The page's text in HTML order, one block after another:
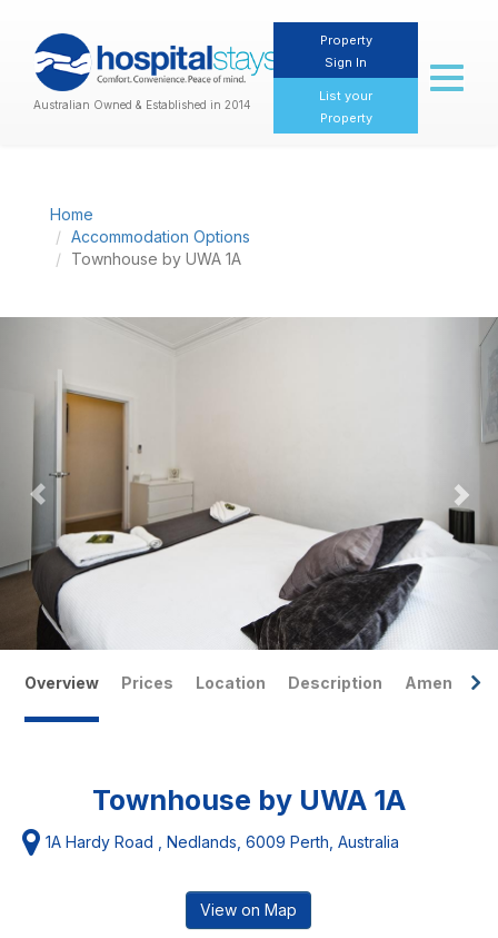
Australian Owned & Established in 2014
Property
Sign In
List your
Property
Toggle
Home
Accommodation Options
Townhouse by UWA 1A
Previous
Overview Prices Location Description Amenities
Townhouse by UWA 1A
1A Hardy Road , Nedlands, 6009 Perth, Australia
View on Map